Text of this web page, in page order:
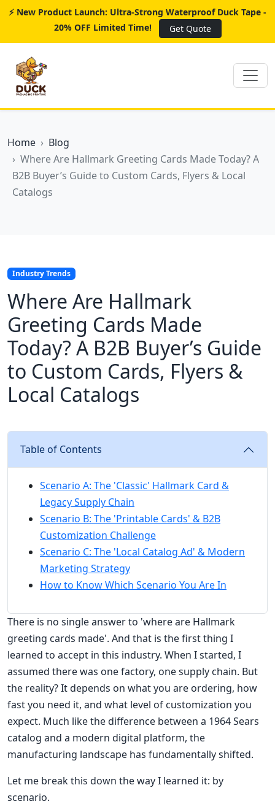
⚡ New Product Launch: Ultra-Strong Waterproof Duck Tape -
20% OFF Limited Time!
Get Quote
Home
Blog
Where Are Hallmark Greeting Cards Made Today? A
B2B Buyer’s Guide to Custom Cards, Flyers & Local
Catalogs
Industry Trends
Where Are Hallmark
Greeting Cards Made
Today? A B2B Buyer’s Guide
to Custom Cards, Flyers &
Local Catalogs
Table of Contents
Scenario A: The 'Classic' Hallmark Card &
Legacy Supply Chain
Scenario B: The 'Printable Cards' & B2B
Customization Challenge
Scenario C: The 'Local Catalog Ad' & Modern
Marketing Strategy
How to Know Which Scenario You Are In
There is no single answer to 'where are Hallmark
greeting cards made'. And that is the first thing I
learned to accept in this industry. When I started, I
assumed there was one factory, one supply chain. But
the reality? It depends on what you are ordering, how
fast you need it, and what level of customization you
expect. Much like the difference between a 1964 Sears
catalog and a modern digital platform, the
manufacturing landscape has fundamentally shifted.
Let me break this down the way I learned it: by
scenario.